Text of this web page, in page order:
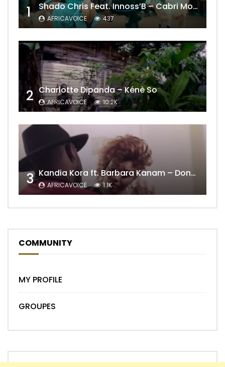
1 Shado Chris Feat. Innoss’B – Cabri Mort (Remix)
AFRICAVOICE 437
2 Charlotte Dipanda – Kénè So
AFRICAVOICE 10.2K
3 Kandia Kora ft. Barbara Kanam – Donne Moi le Temps
AFRICAVOICE 1.1K
COMMUNITY
MY PROFILE
GROUPES